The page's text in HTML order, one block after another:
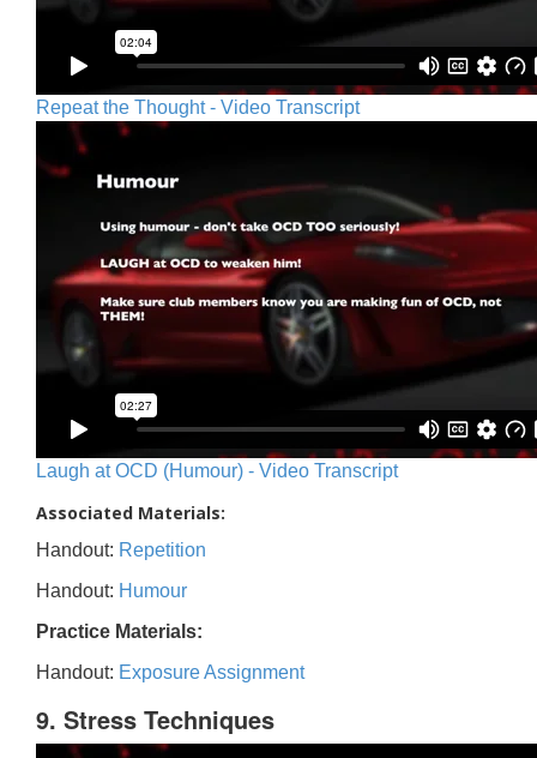
Repeat the Thought - Video Transcript
Laugh at OCD (Humour) - Video Transcript
Associated Materials:
Handout: Repetition
Handout: Humour
Practice Materials:
Handout: Exposure Assignment
9. Stress Techniques